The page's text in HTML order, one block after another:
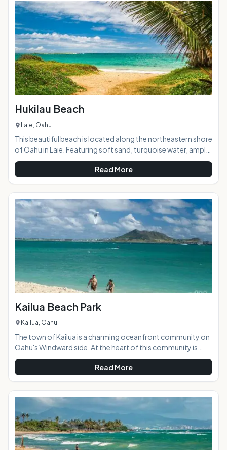
most popular for turtle viewing, Laniakea Beach is a
beautiful destination for other bea
Hukilau Beach
Laie, Oahu
This beautiful beach is located along the northeastern shore
of Oahu in Laie. Featuring soft sand, turquoise water, ample
shade, and a grassy park, it has something for everyone and
is the perfect destination for a day at the beach. It also
makes a great picnic stop en route to the North Shore. AT A
GLANCE: HIGHLIGHTS: Set in an idyllic tropical setting,
Hukilau Beach is peaceful and typically not too crowded. It's
a popular family beach
Read More
Kailua Beach Park
Kailua, Oahu
The town of Kailua is a charming oceanfront community on
Oahu's Windward side. At the heart of this community is
Kailua Bay, and all the activities that beach and ocean living
can provide. Kailua Beach Park is a multi-use family-friendly
beach haven that is the perfect launching point for a day of
beach adventuring or just lounging in steady on-shore
breezes. With plenty of tree shade, multi-use pavilions, a
bike path, canoe club, and grassy parklands stretching
through 35 acres, this i
Read More